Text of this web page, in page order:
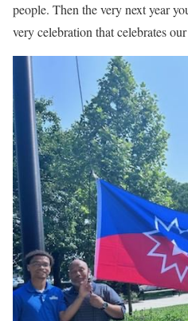
people. Then the very next year
very celebration that celebrates